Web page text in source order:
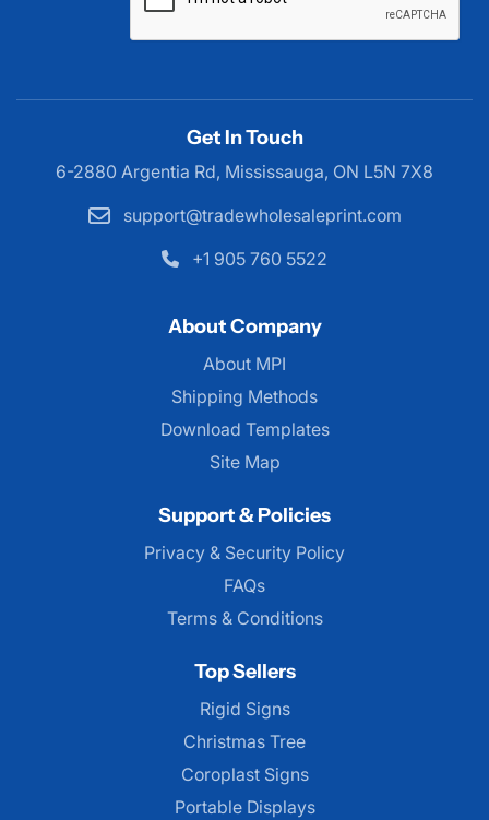
Get In Touch
6-2880 Argentia Rd, Mississauga, ON L5N 7X8
support@tradewholesaleprint.com
+1 905 760 5522
Top Sellers
Rigid Signs
Christmas Tree
Coroplast Signs
Portable Displays
About Company
About MPI
About MPI
Shipping Methods
Download Templates
Site Map
Support & Policies
Privacy & Security Policy
FAQs
Terms & Conditions